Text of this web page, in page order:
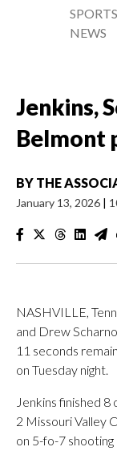
SPORTS
NEWS
Jenkins,
Belmont
BY THE
January 13, 2026 |
NASHVILLE,
and Drew
11 seconds
on Tuesday night.
Jenkins finished
2 Missouri Valley
on 5-fo-7